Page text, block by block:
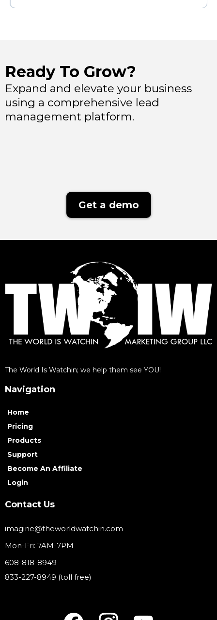
Ready To Grow?
Expand and elevate your business
using a comprehensive lead
management platform.
Get a demo
The World Is Watchin; we help them see YOU!
Navigation
Home
Pricing
Products
Support
Become An Affiliate
Login
Contact Us
imagine@theworldwatchin.com
Mon-Fri: 7AM-7PM
608-818-8949
833-227-8949 (toll free)